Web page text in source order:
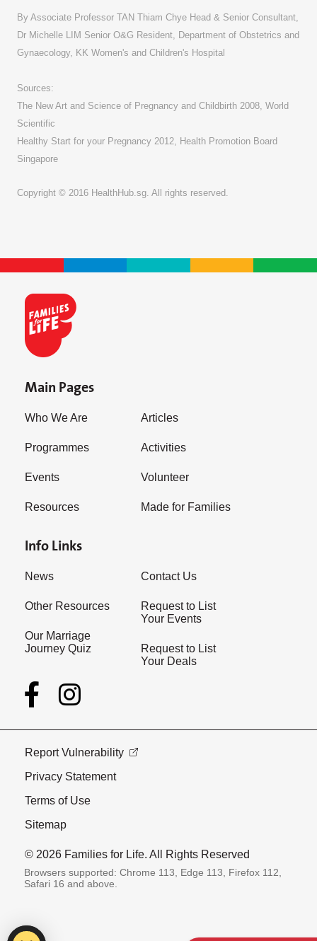
By Associate Professor TAN Thiam Chye Head & Senior Consultant,
Dr Michelle LIM Senior O&G Resident, Department of Obstetrics and
Gynaecology, KK Women's and Children's Hospital
Sources:
The New Art and Science of Pregnancy and Childbirth 2008, World
Scientific
Healthy Start for your Pregnancy 2012, Health Promotion Board
Singapore
Copyright © 2016 HealthHub.sg. All rights reserved.
Main Pages
Who We Are
Programmes
Events
Resources
Articles
Activities
Volunteer
Made for Families
Info Links
News
Other Resources
Our Marriage
Journey Quiz
Contact Us
Request to List
Your Events
Request to List
Your Deals
Report Vulnerability
Privacy Statement
Terms of Use
Sitemap
© 2026 Families for Life. All Rights Reserved
Browsers supported: Chrome 113, Edge 113, Firefox 112,
Safari 16 and above.